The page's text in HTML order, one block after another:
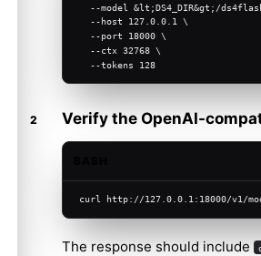
--model &lt;DS4_DIR&gt;/
  --host 127.0.0.1 \
  --port 18000 \
  --ctx 32768 \
  --tokens 128
Verify the OpenAI-
curl http://127.0.0.1:18000/v1/
The response should include